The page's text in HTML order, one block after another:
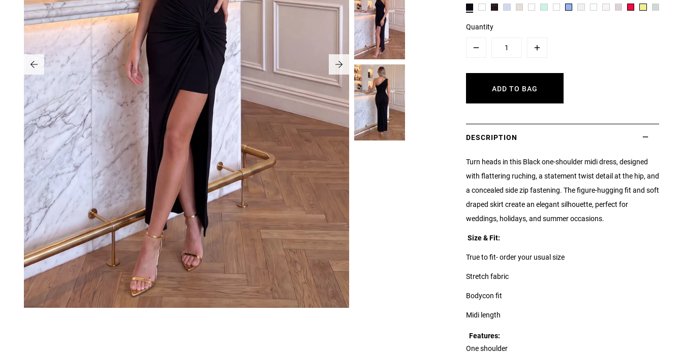
Quantity
Plus
ADD TO BAG
DESCRIPTION
Turn heads in this Black one-shoulder midi dress, designed
with flattering ruching, a statement twist detail at the hip, and
a concealed side zip fastening. The figure-hugging fit and soft
draped skirt create an elegant silhouette, perfect for
weddings, holidays, and summer occasions.
Size & Fit:
True to fit- order your usual size
Stretch fabric
Bodycon fit
Midi length
Features:
One shoulder